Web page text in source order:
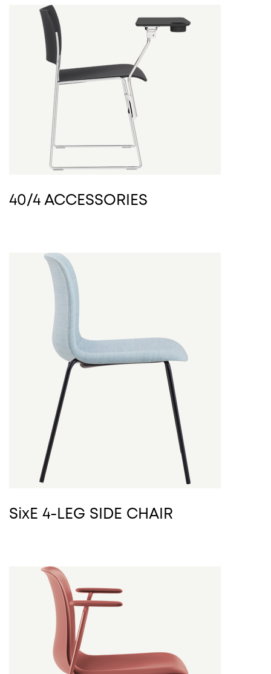
40/4 ACCESSORIES
SixE 4-LEG SIDE CHAIR